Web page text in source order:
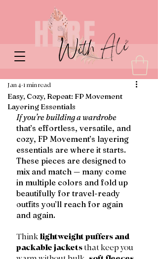
Easy, Cozy, Repeat: FP Movement
Layering Essentials
Jan 4 1 min read
If you’re building a wardrobe
that’s effortless, versatile, and
cozy, FP Movement’s layering
essentials are where it starts.
These pieces are designed to
mix and match — many come
in multiple colors and fold up
beautifully for travel-ready
outfits you’ll reach for again
and again.
Think lightweight puffers and
packable jackets that keep you